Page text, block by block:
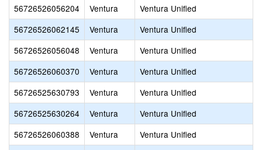
56726526056204
Ventura
Ventura Unified
56726526062145
Ventura
Ventura Unified
56726526056048
Ventura
Ventura Unified
56726526060370
Ventura
Ventura Unified
56726525630793
Ventura
Ventura Unified
56726525630264
Ventura
Ventura Unified
56726526060388
Ventura
Ventura Unified